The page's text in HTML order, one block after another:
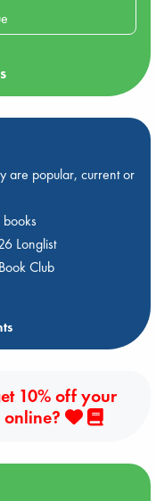
are popular, current or
books
Longlist
Club
10% off your
online?